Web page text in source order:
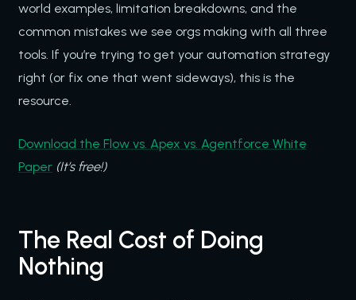
world examples, limitation breakdowns, and the
common mistakes we see orgs making with all three
tools. If you’re trying to get your automation strategy
right (or fix one that went sideways), this is the
resource.
Download the Flow vs. Apex vs. Agentforce White
Paper (It’s free!)
The Real Cost of Doing
Nothing